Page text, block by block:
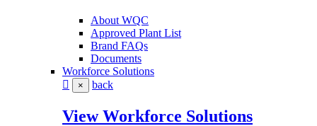
About WQC
Approved Plant List
Brand FAQs
Documents
Workforce Solutions
× back
View Workforce Solutions